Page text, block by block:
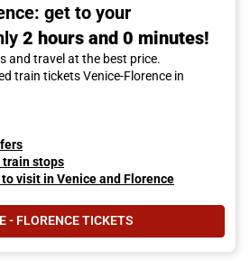
get to your
2 hours and 0 minutes!
and travel at the best price.
train tickets Venice-Florence in
train stops
visit in Venice and Florence
- FLORENCE TICKETS